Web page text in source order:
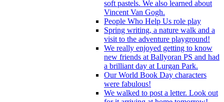
soft pastels. We also learned about
Vincent Van Gogh.
People Who Help Us role play
Spring writing, a nature walk and a
visit to the adventure playground!
We really enjoyed getting to know
new friends at Ballyoran PS and had
a brilliant day at Lurgan Park.
Our World Book Day characters
were fabulous!
We walked to post a letter. Look out